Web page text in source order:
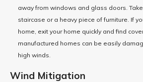
away from windows and glass doors.
staircase or a heavy piece of furniture. If
home, exit your home quickly and find
manufactured homes can be easily
high winds.
Wind Mitigation